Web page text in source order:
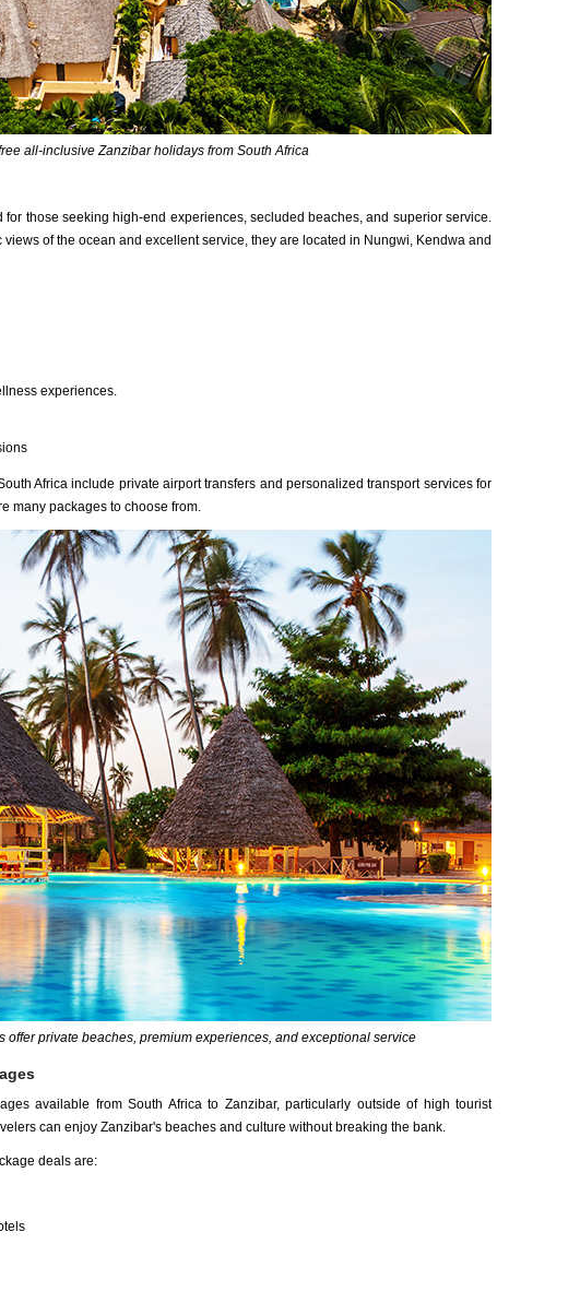
all-inclusive Zanzibar holidays from South Africa
for those seeking high-end experiences, secluded beaches, and superior service.
of the ocean and excellent service, they are located in Nungwi, Kendwa and
experiences.
Africa include private airport transfers and personalized transport services for
many packages to choose from.
offer private beaches, premium experiences, and exceptional service
available from South Africa to Zanzibar, particularly outside of high tourist
can enjoy Zanzibar's beaches and culture without breaking the bank.
deals are: